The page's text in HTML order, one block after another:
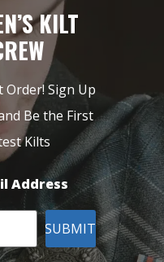
KILT
Order! Sign Up
Be the First
Kilts
Address
SUBMIT